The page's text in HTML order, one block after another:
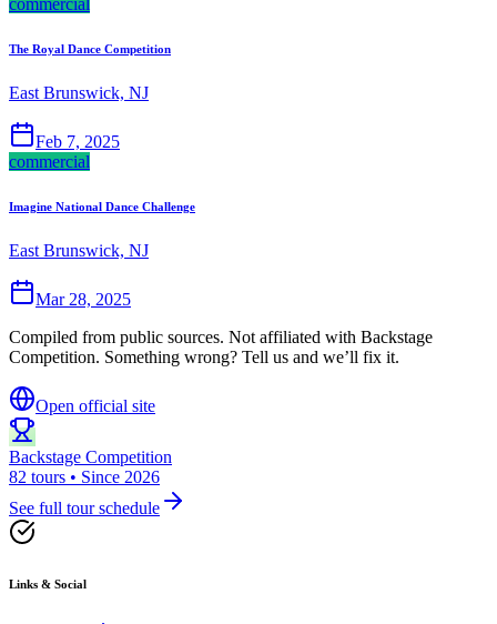
commercial
The Royal Dance Competition
East Brunswick, NJ
Feb 7, 2025
commercial
Imagine National Dance Challenge
East Brunswick, NJ
Mar 28, 2025
Compiled from public sources. Not affiliated with Backstage
Competition. Something wrong? Tell us and we’ll fix it.
Open official site
Backstage Competition
82 tours • Since 2026
See full tour schedule
Links & Social